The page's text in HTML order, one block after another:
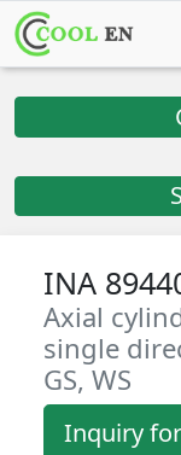
INA
Axial
single
GS, WS
Inquiry